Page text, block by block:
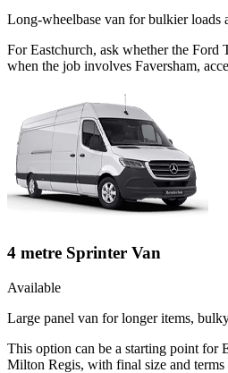
Long-wheelbase van for bulkier loads
For Eastchurch, ask whether the
when the job involves Faversham,
4 metre Sprinter Van
Available
Large panel van for longer items,
This option can be a starting point for
Milton Regis, with final size and